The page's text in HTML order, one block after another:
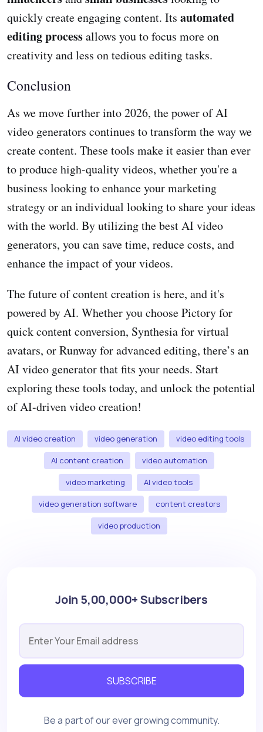
quickly create engaging content. Its automated
editing processallows you to focus more on
creativity and less on tedious editing tasks.
Conclusion
As we move further into 2026, the power of AI
video generators continues to transform the way we
create content. These tools make it easier than ever
to produce high-quality videos, whether you're a
business looking to enhance your marketing
strategy or an individual looking to share your ideas
with the world. By utilizing the best AI video
generators, you can save time, reduce costs, and
enhance the impact of your videos.
The future of content creation is here, and it's
powered by AI. Whether you choose Pictory for
quick content conversion, Synthesia for virtual
avatars, or Runway for advanced editing, there’s an
AI video generator that fits your needs. Start
exploring these tools today, and unlock the potential
of AI-driven video creation!
AI video creation video generation video editing tools
AI content creation video automation
video marketing AI video tools
video generation software content creators
video production
Join 5,00,000+ Subscribers
SUBSCRIBE
Be a part of our ever growing community.